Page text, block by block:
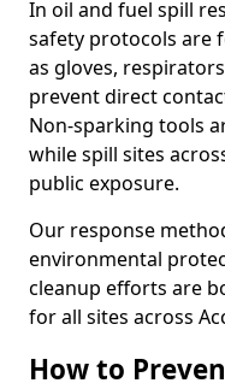
In oil and fuel spill
safety protocols are
as gloves,
prevent direct
Non-sparking tools
while spill sites
public exposure.
Our response
environmental
cleanup efforts are
for all sites across
How to